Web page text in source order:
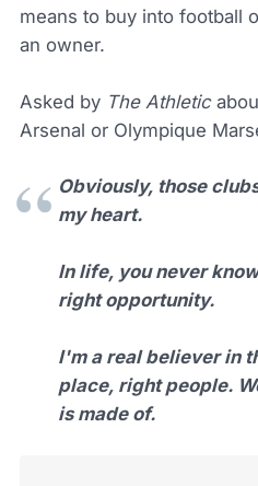
means to buy into football
an owner.
Asked by The Athletic
Arsenal or Olympique
Obviously, those
my heart.
In life, you never
right opportunity.
I'm a real believer in
place, right people.
is made of.